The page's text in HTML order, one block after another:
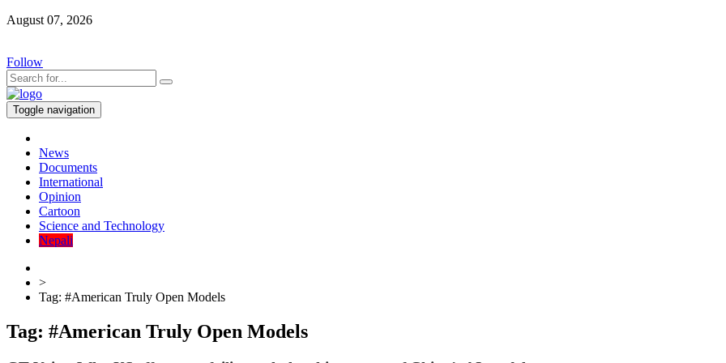
August 07, 2026
Follow
Toggle navigation
News
Documents
International
Opinion
Cartoon
Science and Technology
Nepali
>
Tag: #American Truly Open Models
Tag: #American Truly Open Models